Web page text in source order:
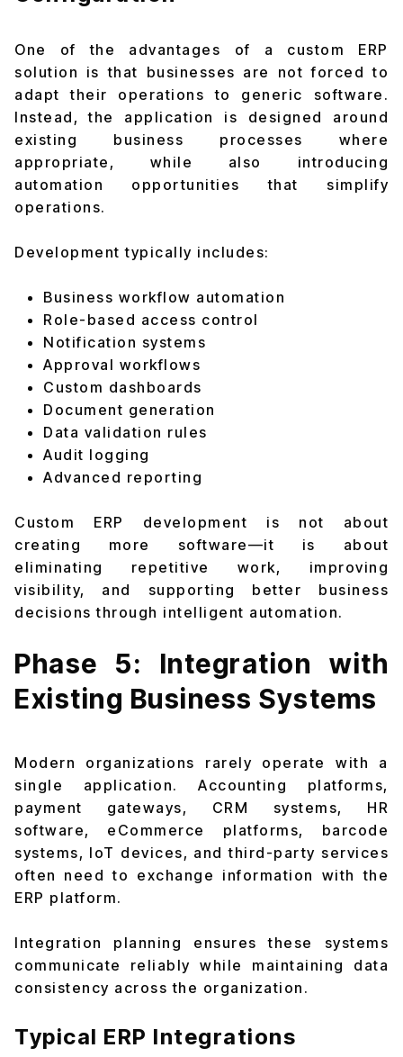
One of the advantages of a custom ERP
solution is that businesses are not forced to
adapt their operations to generic software.
Instead, the application is designed around
existing business processes where
appropriate, while also introducing
automation opportunities that simplify
operations.
Development typically includes:
Business workflow automation
Role-based access control
Notification systems
Approval workflows
Custom dashboards
Document generation
Data validation rules
Audit logging
Advanced reporting
Custom ERP development is not about
creating more software—it is about
eliminating repetitive work, improving
visibility, and supporting better business
decisions through intelligent automation.
Phase 5: Integration with
Existing Business Systems
Modern organizations rarely operate with a
single application. Accounting platforms,
payment gateways, CRM systems, HR
software, eCommerce platforms, barcode
systems, IoT devices, and third-party services
often need to exchange information with the
ERP platform.
Integration planning ensures these systems
communicate reliably while maintaining data
consistency across the organization.
Typical ERP Integrations